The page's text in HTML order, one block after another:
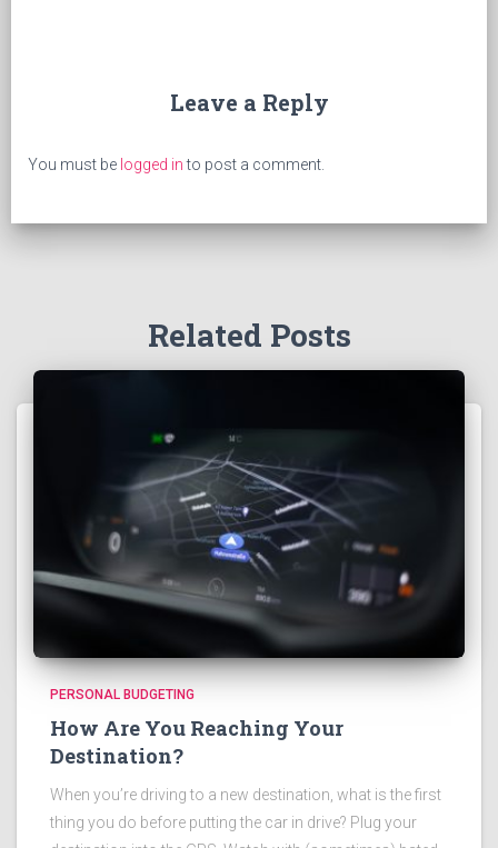
Leave a Reply
You must be logged into post a comment.
Related Posts
PERSONAL BUDGETING
How Are You Reaching Your
Destination?
When you’re driving to a new destination, what is the first
thing you do before putting the car in drive? Plug your